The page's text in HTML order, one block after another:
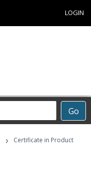
LOGIN
Go
›
Certificate in Product